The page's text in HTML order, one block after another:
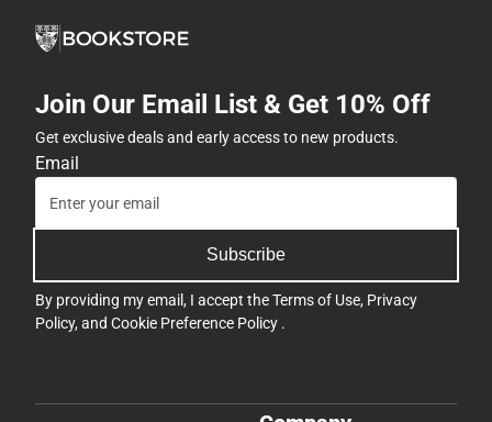
Join Our Email List & Get 10% Off
Get exclusive deals and early access to new products.
Email
Subscribe
By providing my email, I accept theTerms of Use, Privacy
Policy, and Cookie Preference Policy .